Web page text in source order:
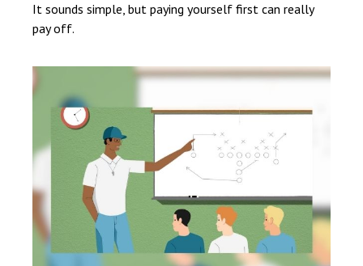
It sounds simple, but paying yourself first can really
pay off.